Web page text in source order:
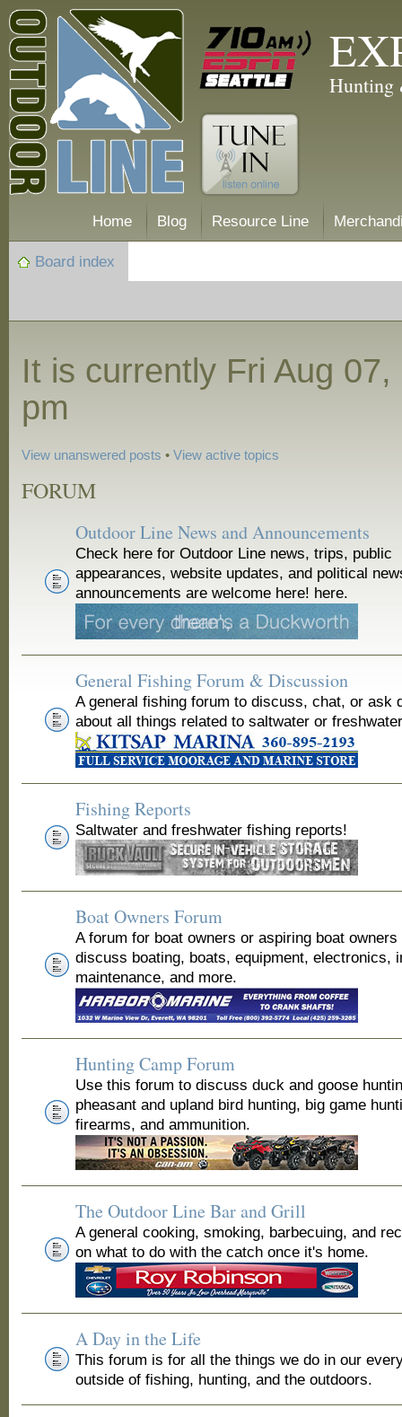
Hunting
Home Blog Resource Line
Board index
It is currently Fri Aug
pm
View unanswered posts •View active topics
FORUM
Outdoor Line News and Announcements
Check here for Outdoor Line news, trips, public
appearances, website updates, and political
announcements are welcome here! here.
General Fishing Forum & Discussion
A general fishing forum to discuss, chat, or ask
about all things related to saltwater or
Fishing Reports
Saltwater and freshwater fishing reports!
Boat Owners Forum
A forum for boat owners or aspiring boat
discuss boating, boats, equipment, electronics,
maintenance, and more.
Hunting Camp Forum
Use this forum to discuss duck and goose
pheasant and upland bird hunting, big game
firearms, and ammunition.
The Outdoor Line Bar and Grill
A general cooking, smoking, barbecuing, and
on what to do with the catch once it's home.
A Day in the Life
This forum is for all the things we do in our
outside of fishing, hunting, and the outdoors.